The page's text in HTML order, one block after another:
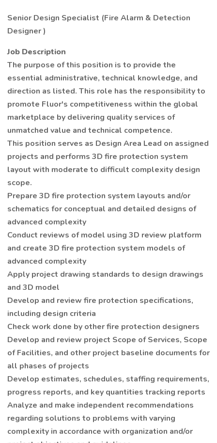
Senior Design Specialist (Fire Alarm & Detection
Designer )
Job Description
The purpose of this position is to provide the
essential administrative, technical knowledge, and
direction as listed. This role has the responsibility to
promote Fluor's competitiveness within the global
marketplace by delivering quality services of
unmatched value and technical competence.
This position serves as Design Area Lead on assigned
projects and performs 3D fire protection system
layout with moderate to difficult complexity design
scope.
Prepare 3D fire protection system layouts and/or
schematics for conceptual and detailed designs of
advanced complexity
Conduct reviews of model using 3D review platform
and create 3D fire protection system models of
advanced complexity
Apply project drawing standards to design drawings
and 3D model
Develop and review fire protection specifications,
including design criteria
Check work done by other fire protection designers
Develop and review project Scope of Services, Scope
of Facilities, and other project baseline documents for
all phases of projects
Develop estimates, schedules, staffing requirements,
progress reports, and key quantities tracking reports
Analyze and make independent recommendations
regarding solutions to problems with varying
complexity in accordance with organization and/or